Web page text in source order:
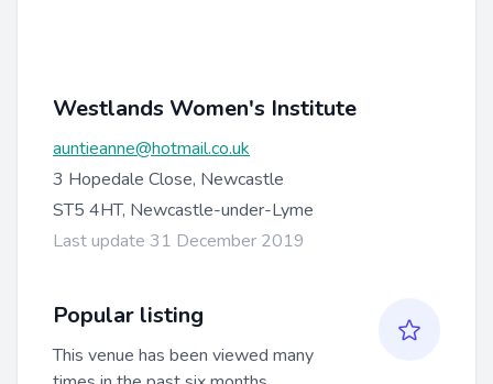
Westlands Women's Institute
auntieanne@hotmail.co.uk
3 Hopedale Close, Newcastle
ST5 4HT, Newcastle-under-Lyme
Last update 31 December 2019
Popular listing
This venue has been viewed many